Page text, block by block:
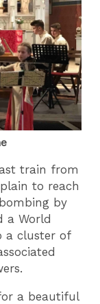
train from
to reach
by
a World
a cluster of
a beautiful